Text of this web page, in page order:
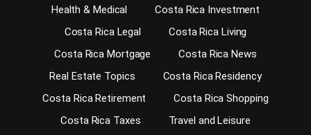
Health & Medical
Costa Rica Investment
Costa Rica Legal
Costa Rica Living
Costa Rica Mortgage
Costa Rica News
Real Estate Topics
Costa Rica Residency
Costa Rica Retirement
Costa Rica Shopping
Costa Rica Taxes
Travel and Leisure